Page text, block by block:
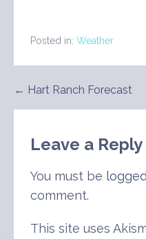
Posted in: Weather
Post
← Hart Ranch Forecast
Leave a Reply
You must be
comment.
This site uses